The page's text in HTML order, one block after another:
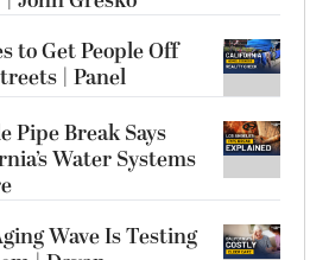
to Get People Off
| Panel
Pipe Break Says
Water Systems
Wave Is Testing